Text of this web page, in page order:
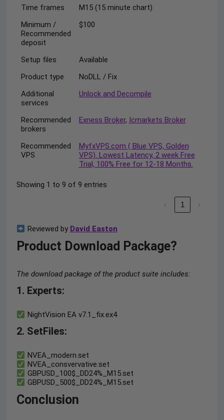
Time frames
M15 (15 minute chart)
Minimum /
Recommended
deposit
$100
Setup files
Available
Product type
NoDLL / Fix
Additional
services
Unlock and Decompile
Recommended
brokers
Exness Broker, Icmarkets Broker
Recommended
VPS
MyfxVPS.com ( Blue VPS, Golden
VPS). Lowest Latency, 2 week Free
Trial, 100% Free for 12-18 Months.
Showing 1 to 9 of 9 entries
‹ 1 ›
Reviewed by David Easton
Product Download Package?
The download package of the product suite includes:
1. Experts:
NightVision EA v7.1_fix.ex4
2. SetFiles:
NVEA_modern.set
NVEA_consvervative.set
GBPUSD_100$_DD24%_M15.set
GBPUSD_500$_DD24%_M15.set
Conclusion